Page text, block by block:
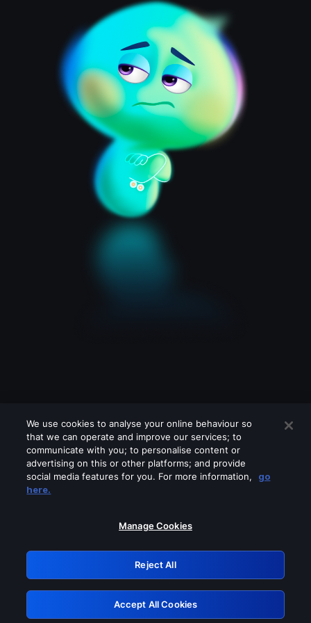
Please turn off any of these services
GRN: 0.47623017.1786037599.3861676
Retry
We use cookies to analyse your online behaviour so
that we can operate and improve our services; to
communicate with you; to personalise content or
advertising on this or other platforms; and provide
social media features for you. For more information,
go
here.
Manage Cookies
Reject All
Accept All Cookies